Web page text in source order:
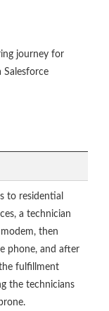
journey for
Salesforce
to residential
a technician
then
phone, and after
fulfillment
the technicians